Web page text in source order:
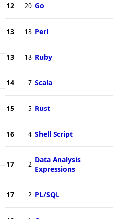
12 20 Go
13 18 Perl
13 18 Ruby
14 7 Scala
15 5 Rust
16 4 Shell Script
17 2 Data Analysis
Expressions
17 2 PL/SQL